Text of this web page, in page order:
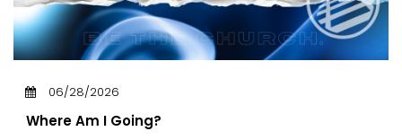
06/28/2026
Where Am I Going?